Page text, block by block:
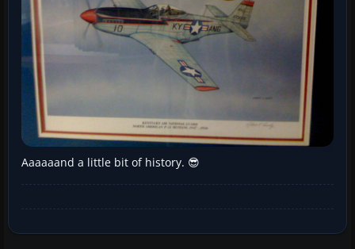
Aaaaaand a little bit of history. 😎